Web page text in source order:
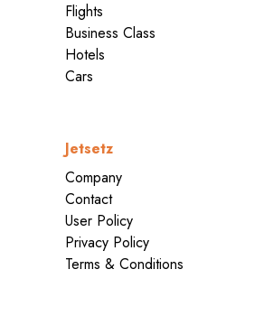
Flights
Business Class
Hotels
Cars
Jetsetz
Company
Contact
User Policy
Privacy Policy
Terms & Conditions